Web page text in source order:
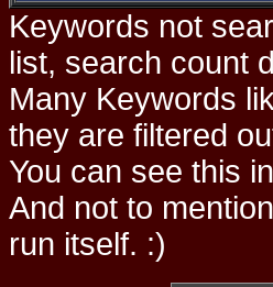
Keywords not
list, search count
Many Keywords
they are filtered
You can see this
And not to
run itself. :)